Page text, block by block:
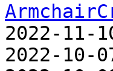
2022-
2022-10-